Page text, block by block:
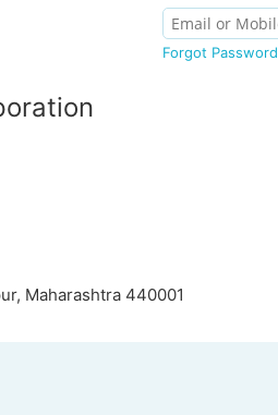
Forgot Password
Maharashtra 440001